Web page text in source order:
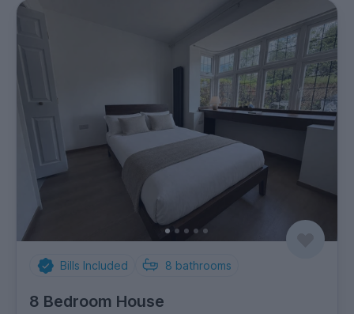
Bills Included 8 bathrooms
8 Bedroom House